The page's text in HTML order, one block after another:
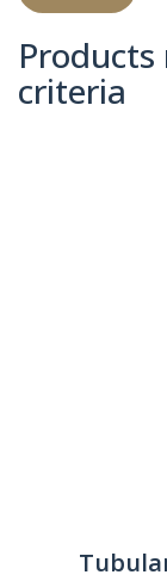
criteria